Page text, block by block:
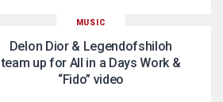
MUSIC
Delon Dior & Legendofshiloh
team up for All in a Days Work &
“Fido” video